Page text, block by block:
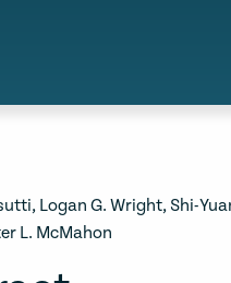
Logan G. Wright, Shi-
L. McMahon